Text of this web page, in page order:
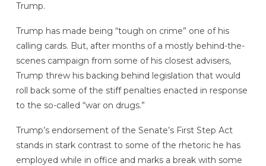
Trump.
Trump has made being “tough on crime” one of his
calling cards. But, after months of a mostly behind-the-
scenes campaign from some of his closest advisers,
Trump threw his backing behind legislation that would
roll back some of the stiff penalties enacted in response
to the so-called “war on drugs.”
Trump’s endorsement of the Senate’s First Step Act
stands in stark contrast to some of the rhetoric he has
employed while in office and marks a break with some